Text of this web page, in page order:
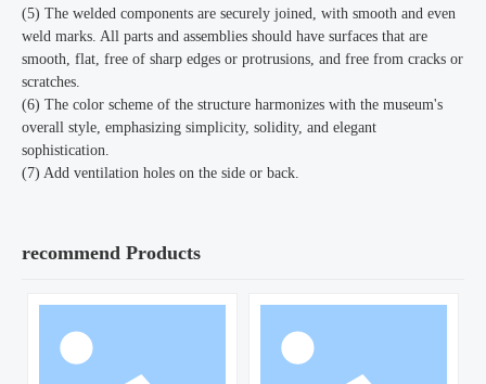
(5) The welded components are securely joined, with smooth and even
weld marks. All parts and assemblies should have surfaces that are
smooth, flat, free of sharp edges or protrusions, and free from cracks or
scratches.
(6) The color scheme of the structure harmonizes with the museum's
overall style, emphasizing simplicity, solidity, and elegant
sophistication.
(7) Add ventilation holes on the side or back.
recommend Products